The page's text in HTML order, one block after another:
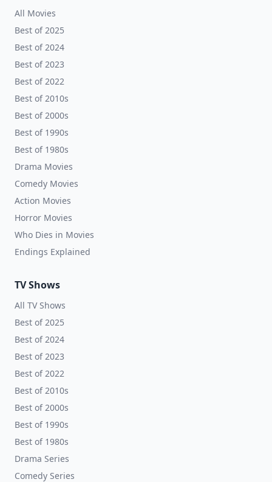
All Movies
Best of 2025
Best of 2024
Best of 2023
Best of 2022
Best of 2010s
Best of 2000s
Best of 1990s
Best of 1980s
Drama Movies
Comedy Movies
Action Movies
Horror Movies
Who Dies in Movies
Endings Explained
TV Shows
All TV Shows
Best of 2025
Best of 2024
Best of 2023
Best of 2022
Best of 2010s
Best of 2000s
Best of 1990s
Best of 1980s
Drama Series
Comedy Series